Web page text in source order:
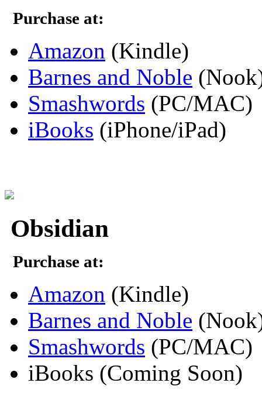
Purchase at:
Amazon (Kindle)
Barnes and Noble
Smashwords (PC/MAC)
iBooks (iPhone/iPad)
Obsidian
Purchase at:
Amazon (Kindle)
Barnes and Noble
Smashwords (PC/MAC)
iBooks (Coming Soon)